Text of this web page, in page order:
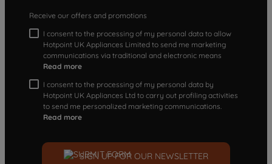
Receive our offers and promotions
I consent to the processing of my personal data to allow
Hotpoint UK Appliances Limited to send me marketing
communications via traditional and electronic means
Read more
I consent to the processing of my personal data by
Hotpoint UK Appliances Ltd to carry out profiling activities
to send me personalized marketing communications.
Read more
SIGN UP FOR OUR NEWSLETTER